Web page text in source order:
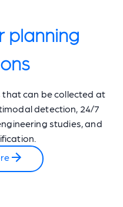
planning
can be collected at
detection, 24/7
studies, and